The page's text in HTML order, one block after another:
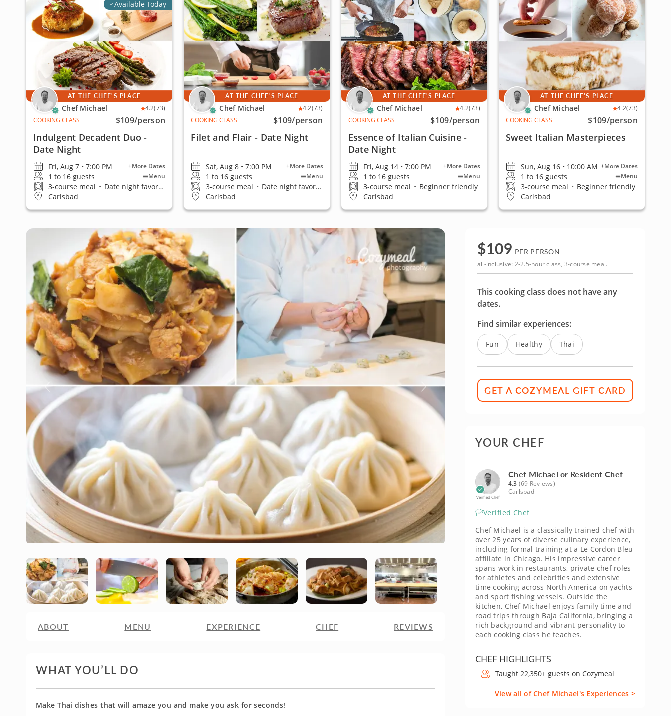
Available Today
AT THE CHEF'S PLACE
Chef Michael 4.2(73)
COOKING CLASS
$109/person
Indulgent Decadent Duo -
Date Night
Fri, Aug 7 • 7:00 PM +More Dates
1 to 16 guests Menu
3-course meal • Date night favorite
Carlsbad
AT THE CHEF'S PLACE
Chef Michael 4.2(73)
COOKING CLASS
$109/person
Filet and Flair - Date Night
Sat, Aug 8 • 7:00 PM +More Dates
1 to 16 guests Menu
3-course meal • Date night favorite
Carlsbad
AT THE CHEF'S PLACE
Chef Michael 4.2(73)
COOKING CLASS
$109/person
Essence of Italian Cuisine -
Date Night
Fri, Aug 14 • 7:00 PM +More Dates
1 to 16 guests Menu
3-course meal • Beginner friendly
Carlsbad
AT THE CHEF'S PLACE
Chef Michael 4.2(73)
COOKING CLASS
$109/person
Sweet Italian Masterpieces
Sun, Aug 16 • 10:00 AM +More Dates
1 to 16 guests Menu
3-course meal • Beginner friendly
Carlsbad
ABOUT MENU EXPERIENCE CHEF REVIEWS
$109 PER PERSON
all-inclusive: 2-2.5-hour class, 3-course meal.
This cooking class does not have any
dates.
Find similar experiences:
Fun Healthy Thai
GET A COZYMEAL GIFT CARD
YOUR CHEF
Verified Chef
Chef Michael or Resident Chef
4.3 (69 Reviews)
Carlsbad
Verified Chef
Chef Michael is a classically trained chef with
over 25 years of diverse culinary experience,
including formal training at a Le Cordon Bleu
affiliate in Chicago. His impressive career
spans work in restaurants, private chef roles
for athletes and celebrities and extensive
time cooking across North America on yachts
and sport fishing vessels. Outside the
kitchen, Chef Michael enjoys family time and
road trips through Baja California, bringing a
rich background and vibrant personality to
each cooking class he teaches.
CHEF HIGHLIGHTS
Taught 22,350+ guests on Cozymeal
View all of Chef Michael's Experiences >
WHAT YOU’LL DO
Make Thai dishes that will amaze you and make you ask for seconds!